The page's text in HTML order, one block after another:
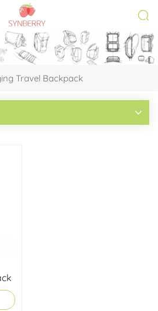
Travel Backpack